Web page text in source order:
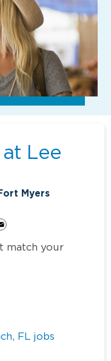
Lee
Myers
match your
FL jobs